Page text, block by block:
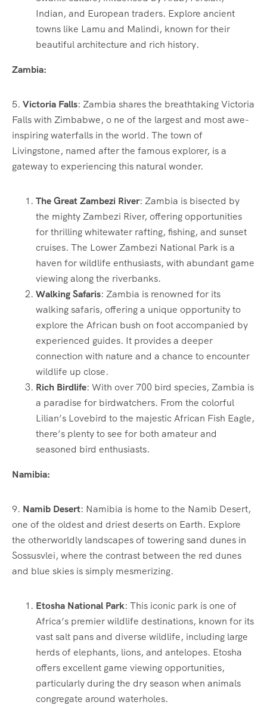
Indian, and European traders. Explore ancient
towns like Lamu and Malindi, known for their
beautiful architecture and rich history.
Zambia:
5. Victoria Falls: Zambia shares the breathtaking Victoria
Falls with Zimbabwe, o ne of the largest and most awe-
inspiring waterfalls in the world. The town of
Livingstone, named after the famous explorer, is a
gateway to experiencing this natural wonder.
The Great Zambezi River: Zambia is bisected by
the mighty Zambezi River, offering opportunities
for thrilling whitewater rafting, fishing, and sunset
cruises. The Lower Zambezi National Park is a
haven for wildlife enthusiasts, with abundant game
viewing along the riverbanks.
Walking Safaris: Zambia is renowned for its
walking safaris, offering a unique opportunity to
explore the African bush on foot accompanied by
experienced guides. It provides a deeper
connection with nature and a chance to encounter
wildlife up close.
Rich Birdlife: With over 700 bird species, Zambia is
a paradise for birdwatchers. From the colorful
Lilian’s Lovebird to the majestic African Fish Eagle,
there’s plenty to see for both amateur and
seasoned bird enthusiasts.
Namibia:
9. Namib Desert: Namibia is home to the Namib Desert,
one of the oldest and driest deserts on Earth. Explore
the otherworldly landscapes of towering sand dunes in
Sossusvlei, where the contrast between the red dunes
and blue skies is simply mesmerizing.
Etosha National Park: This iconic park is one of
Africa’s premier wildlife destinations, known for its
vast salt pans and diverse wildlife, including large
herds of elephants, lions, and antelopes. Etosha
offers excellent game viewing opportunities,
particularly during the dry season when animals
congregate around waterholes.